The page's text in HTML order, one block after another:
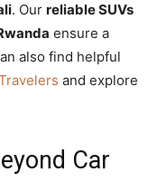
. Our reliable SUVs
ensure a
also find helpful
and explore
Car